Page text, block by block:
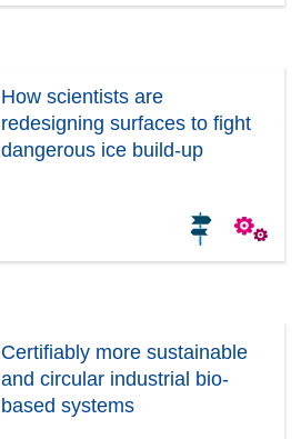
How scientists are
redesigning surfaces to fight
dangerous ice build-up
Certifiably more sustainable
and circular industrial bio-
based systems